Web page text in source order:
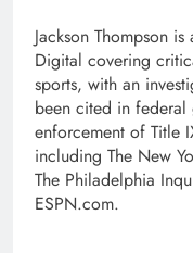
Jackson Thompson
Digital covering
sports, with an
been cited in federal
enforcement of Title
including The New
The Philadelphia
ESPN.com.